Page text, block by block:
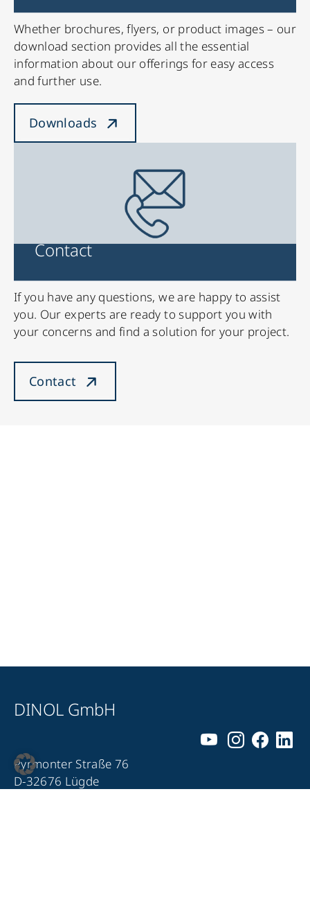
Whether brochures, flyers, or product images – our
download section provides all the essential
information about our offerings for easy access
and further use.
Downloads
Contact
If you have any questions, we are happy to assist
you. Our experts are ready to support you with
your concerns and find a solution for your project.
Contact
DINOL GmbH
Pyrmonter Straße 76
D-32676 Lügde